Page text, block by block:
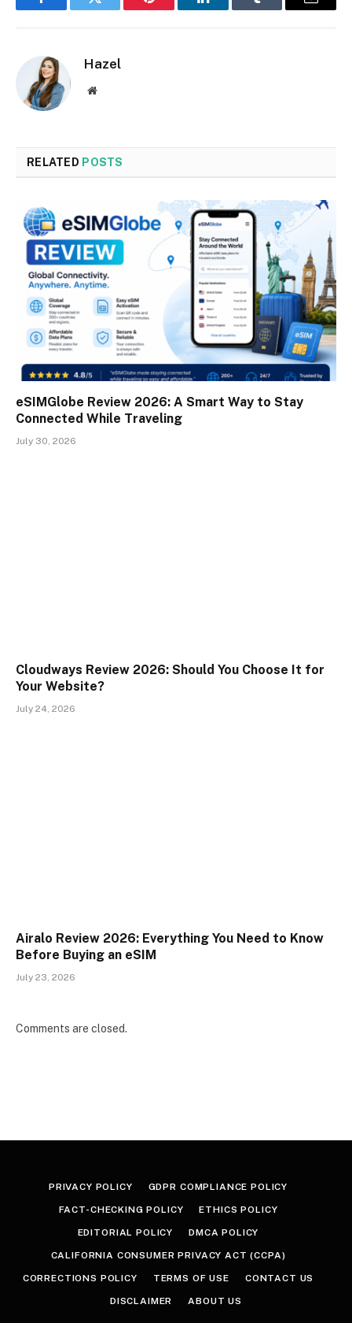
FacebookTwitter Pinterest LinkedInTumblr Email
Hazel
Website
RELATED POSTS
eSIMGlobe Review 2026: A Smart Way to Stay
Connected While Traveling
July 30, 2026
Cloudways Review 2026: Should You Choose It for
Your Website?
July 24, 2026
Airalo Review 2026: Everything You Need to Know
Before Buying an eSIM
July 23, 2026
Comments are closed.
PRIVACY POLICY GDPR COMPLIANCE POLICY
FACT-CHECKING POLICY ETHICS POLICY
EDITORIAL POLICY DMCA POLICY
CALIFORNIA CONSUMER PRIVACY ACT (CCPA)
CORRECTIONS POLICY TERMS OF USE CONTACT US
DISCLAIMER ABOUT US